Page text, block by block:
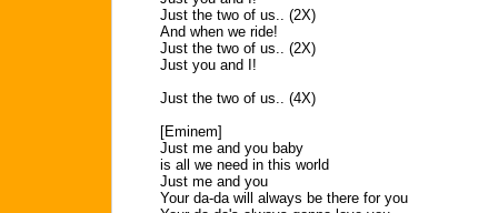
Just the two of us.. (2X)
And when we ride!
Just the two of us.. (2X)
Just you and I!
Just the two of us.. (4X)
[Eminem]
Just me and you baby
is all we need in this world
Just me and you
Your da-da will always be there for you